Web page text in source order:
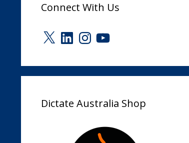
Connect With Us
X LinkedInInstagram
YouTube
Dictate Australia Shop